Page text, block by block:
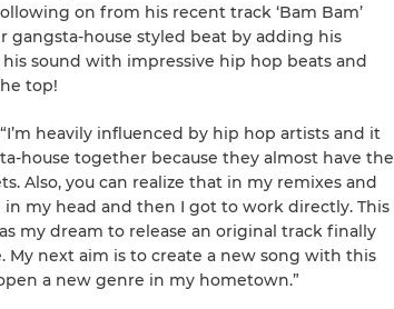
on from his recent track ‘Bam Bam’
gangsta-house styled beat by adding his
sound with impressive hip hop beats and
top!
heavily influenced by hip hop artists and it
house together because they almost have the
Also, you can realize that in my remixes and
my head and then I got to work directly. This
my dream to release an original track finally
next aim is to create a new song with this
a new genre in my hometown.”